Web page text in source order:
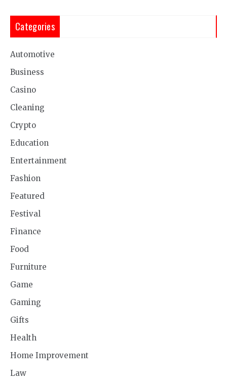
Categories
Automotive
Business
Casino
Cleaning
Crypto
Education
Entertainment
Fashion
Featured
Festival
Finance
Food
Furniture
Game
Gaming
Gifts
Health
Home Improvement
Law